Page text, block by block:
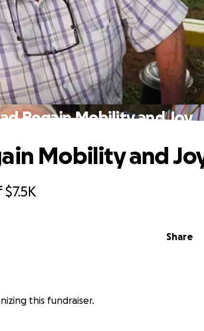
Regain Mobility and Joy
$7.5K
Share
Mobility and
this fundraiser.